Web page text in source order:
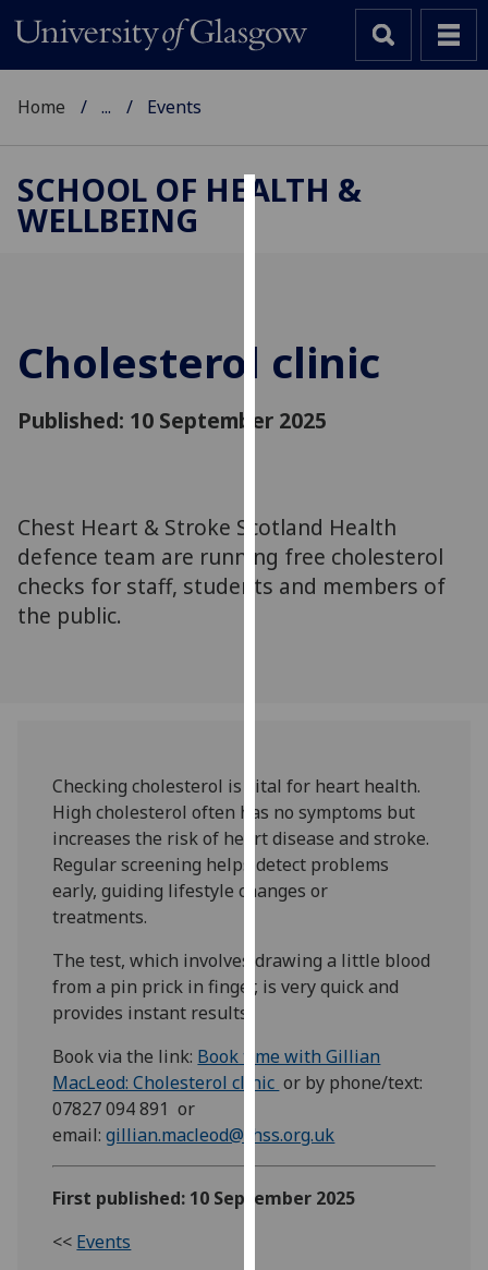
improve
experience
personalised
advertising
via
about
cookies
and
how
we
on
our
policy
page.
Analytics
I'm
happy
Home ... Events
SCHOOL OF HEALTH &
WELLBEING
Cholesterol clinic
Published: 10 September 2025
Chest Heart & Stroke Scotland Health
defence team are running free cholesterol
checks for staff, students and members of
the public.
Checking cholesterol is vital for heart health.
High cholesterol often has no symptoms but
increases the risk of heart disease and stroke.
Regular screening helps detect problems
early, guiding lifestyle changes or
treatments.
The test, which involves drawing a little blood
from a pin prick in finger, is very quick and
provides instant results.
Book via the link: Book time with Gillian
MacLeod: Cholesterol clinic or by phone/text:
07827 094 891 or
email:gillian.macleod@chss.org.uk
First published: 10 September 2025
<< Events